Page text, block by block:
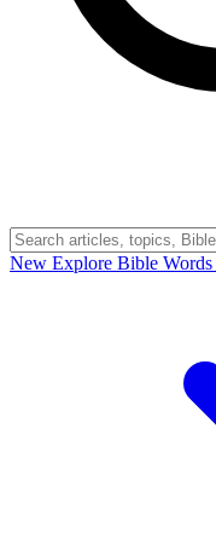
New Explore Bible Words